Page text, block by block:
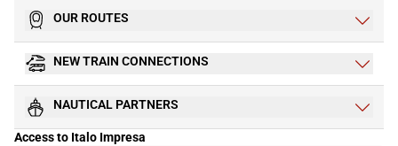
OUR ROUTES
NEW TRAIN CONNECTIONS
NAUTICAL PARTNERS
Access to Italo Impresa